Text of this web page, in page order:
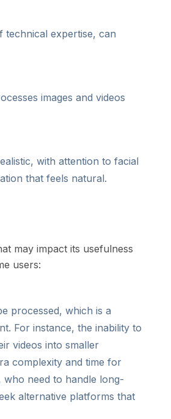
technical expertise, can
images and videos
with attention to facial
that feels natural.
may impact its usefulness
users:
processed, which is a
For instance, the inability to
videos into smaller
complexity and time for
need to handle long-
alternative platforms that